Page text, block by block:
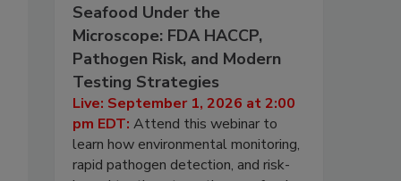
Seafood Under the
Microscope: FDA HACCP,
Pathogen Risk, and Modern
Testing Strategies
Live: September 1, 2026 at 2:00
pm EDT: Attend this webinar to
learn how environmental monitoring,
rapid pathogen detection, and risk-